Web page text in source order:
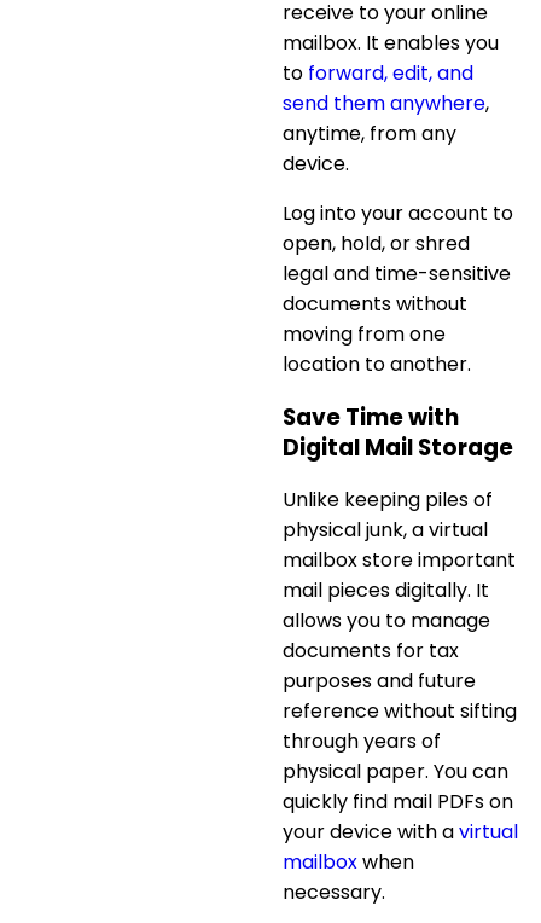
receive to your online
mailbox. It enables you
to forward, edit, and
send them anywhere,
anytime, from any
device.
Log into your account to
open, hold, or shred
legal and time-sensitive
documents without
moving from one
location to another.
Save Time with
Digital Mail Storage
Unlike keeping piles of
physical junk, avirtual
mailbox store important
mail pieces digitally. It
allows you to manage
documents for tax
purposes and future
reference without sifting
through years of
physical paper. You can
quickly find mail PDFs on
your device with avirtual
mailboxwhen
necessary.